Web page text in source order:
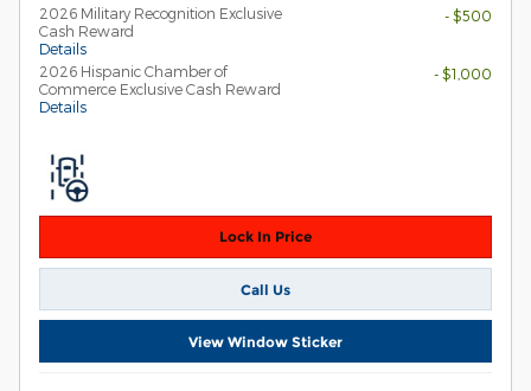
2026 Military Recognition Exclusive
Cash Reward
Details
- $500
2026 Hispanic Chamber of
Commerce Exclusive Cash Reward
Details
- $1,000
Lock In Price
Call Us
View Window Sticker